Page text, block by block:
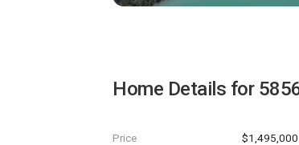
Home Details for
Price $1,495,000